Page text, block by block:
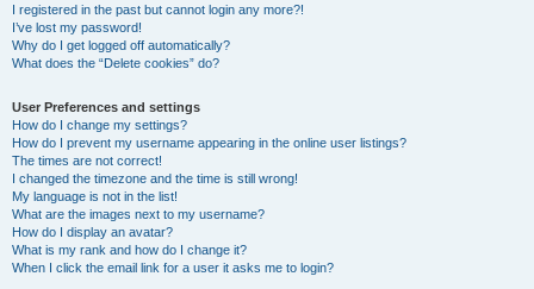
I registered in the past but cannot login any more?!
I’ve lost my password!
Why do I get logged off automatically?
What does the “Delete cookies” do?
User Preferences and settings
How do I change my settings?
How do I prevent my username appearing in the online user listings?
The times are not correct!
I changed the timezone and the time is still wrong!
My language is not in the list!
What are the images next to my username?
How do I display an avatar?
What is my rank and how do I change it?
When I click the email link for a user it asks me to login?